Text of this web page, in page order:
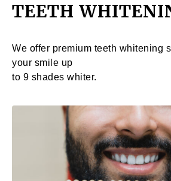
TEETH
We offer premium teeth whitening
your smile up
to 9 shades whiter.